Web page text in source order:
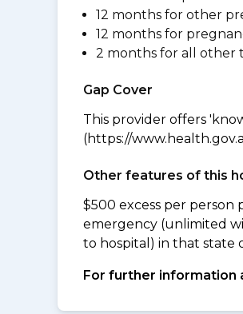
12 months for other
12 months for
2 months for all other
Gap Cover
This provider offers
(https://
Other features of this
$500 excess per person
emergency (unlimited
to hospital) in that state
For further information